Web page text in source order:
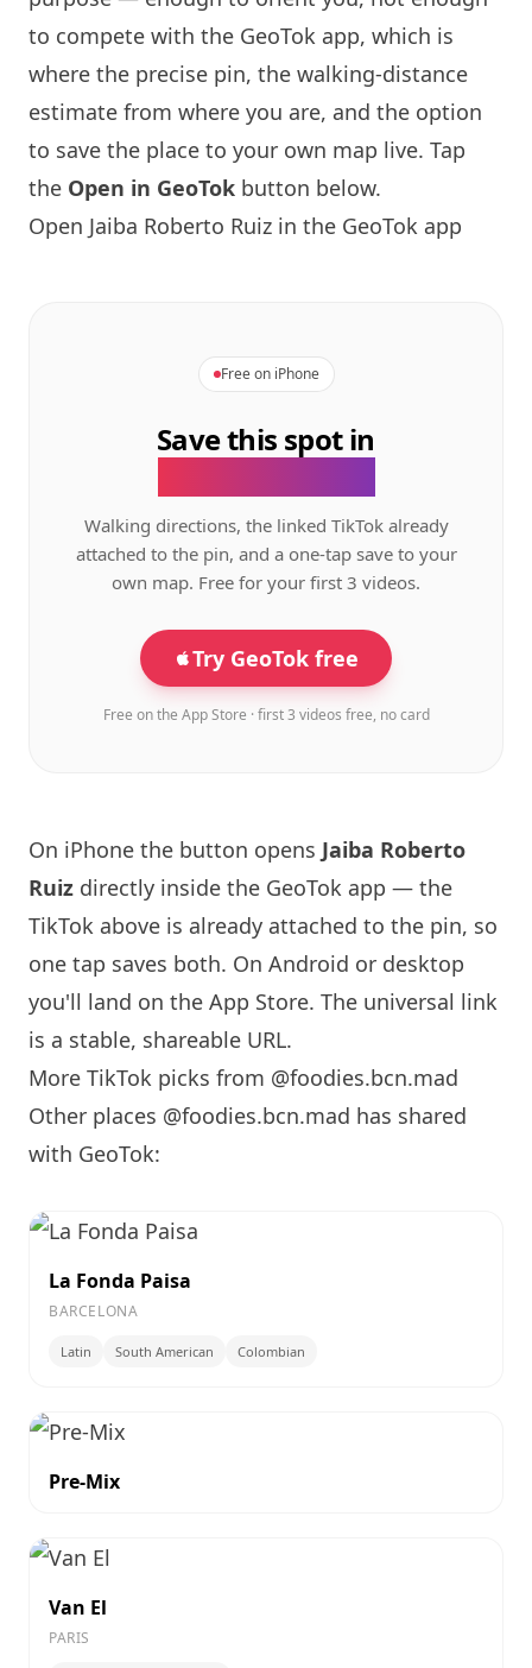
to compete with the GeoTok app, which is
where the precise pin, the walking-distance
estimate from where you are, and the option
to save the place to your own map live. Tap
the Open in GeoTok button below.
Open Jaiba Roberto Ruiz in the GeoTok app
Free on iPhone
Save this spot in
Walking directions, the linked TikTok already
attached to the pin, and a one-tap save to your
own map. Free for your first 3 videos.
Try GeoTok free
Free on the App Store · first 3 videos free, no card
On iPhone the button opens Jaiba Roberto
Ruiz directly inside the GeoTok app — the
TikTok above is already attached to the pin, so
one tap saves both. On Android or desktop
you'll land on the App Store. The universal link
is a stable, shareable URL.
More TikTok picks from @foodies.bcn.mad
Other places @foodies.bcn.mad has shared
with GeoTok:
La Fonda Paisa
BARCELONA
Latin South American Colombian
Pre-Mix
Van El
PARIS